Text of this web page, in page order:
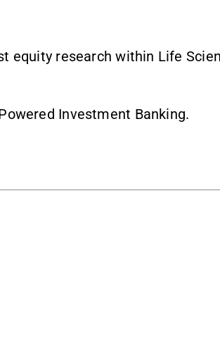
equity research within Life
Investment Banking.